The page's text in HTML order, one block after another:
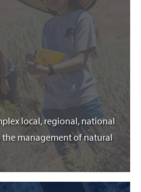
local, regional, national
management of natural